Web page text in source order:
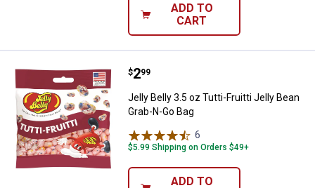
ADD TO
CART
Jelly Belly 3.5 oz Tutti-Fruitti Jelly
Price:
$2
. 99
Jelly Belly 3.5 oz Tutti-Fruitti Jelly Bean
Grab-N-Go Bag
6
$5.99 Shipping on Orders $49+
ADD TO